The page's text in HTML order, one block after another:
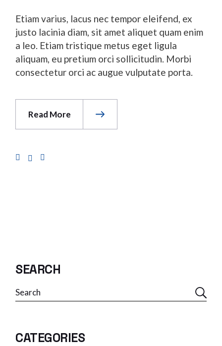
Etiam varius, lacus nec tempor eleifend, ex
justo lacinia diam, sit amet aliquet quam enim
a leo. Etiam tristique metus eget ligula
aliquam, eu pretium orci sollicitudin. Morbi
consectetur orci ac augue vulputate porta.
Read More
SEARCH
Search
CATEGORIES